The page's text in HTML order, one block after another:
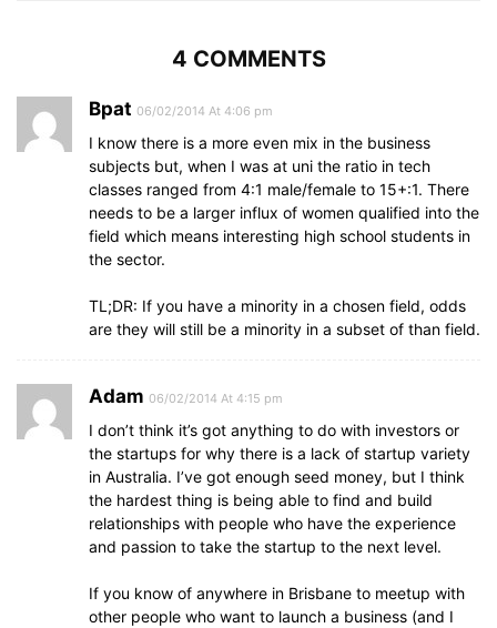
4 COMMENTS
Bpat 06/02/2014 At 4:06 pm
I know there is a more even mix in the business
subjects but, when I was at uni the ratio in tech
classes ranged from 4:1 male/female to 15+:1. There
needs to be a larger influx of women qualified into the
field which means interesting high school students in
the sector.
TL;DR: If you have a minority in a chosen field, odds
are they will still be a minority in a subset of than field.
Adam 06/02/2014 At 4:15 pm
I don’t think it’s got anything to do with investors or
the startups for why there is a lack of startup variety
in Australia. I’ve got enough seed money, but I think
the hardest thing is being able to find and build
relationships with people who have the experience
and passion to take the startup to the next level.
If you know of anywhere in Brisbane to meetup with
other people who want to launch a business (and I